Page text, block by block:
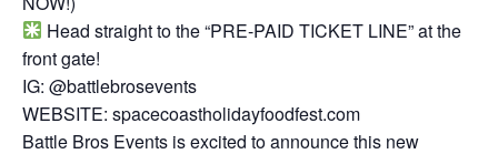
Head straight to the “PRE-PAID TICKET LINE” at the
front gate!
IG: @battlebrosevents
WEBSITE: spacecoastholidayfoodfest.com
Battle Bros Events is excited to announce this new